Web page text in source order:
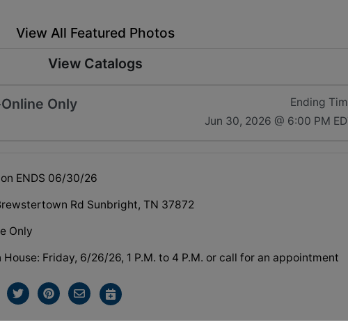
View All Featured Photos
View Catalogs
Only
Ending
Jun 30, 2026 @ 6:00 PM
ENDS 06/30/26
Rd Sunbright, TN 37872
Only
House: Friday, 6/26/26, 1 P.M. to 4 P.M. or call for an appointment